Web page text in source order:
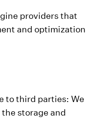
providers that
and optimization
to third parties: We
storage and